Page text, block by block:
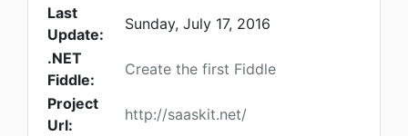
Last
Update:
Sunday, July 17, 2016
.NET
Fiddle:
Create the first Fiddle
Project
Url:
http://saaskit.net/